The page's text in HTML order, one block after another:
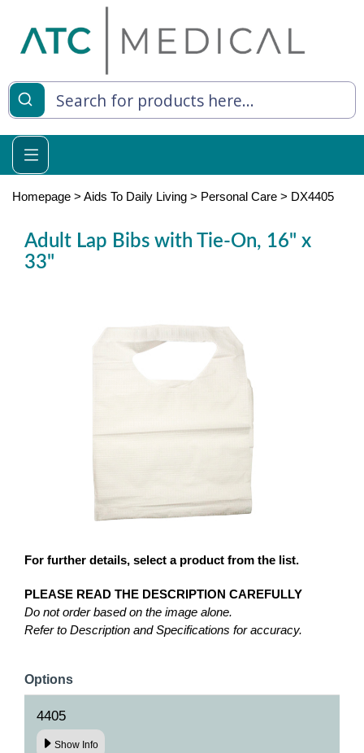
Living
Relief
Homepage > Aids To Daily Living > Personal Care > DX4405
Adult Lap Bibs with Tie-On, 16" x
33"
For further details, select a product from the list.
PLEASE READ THE DESCRIPTION CAREFULLY
Do not order based on the image alone.
Refer to Description and Specifications for accuracy.
Options
4405
Show Info